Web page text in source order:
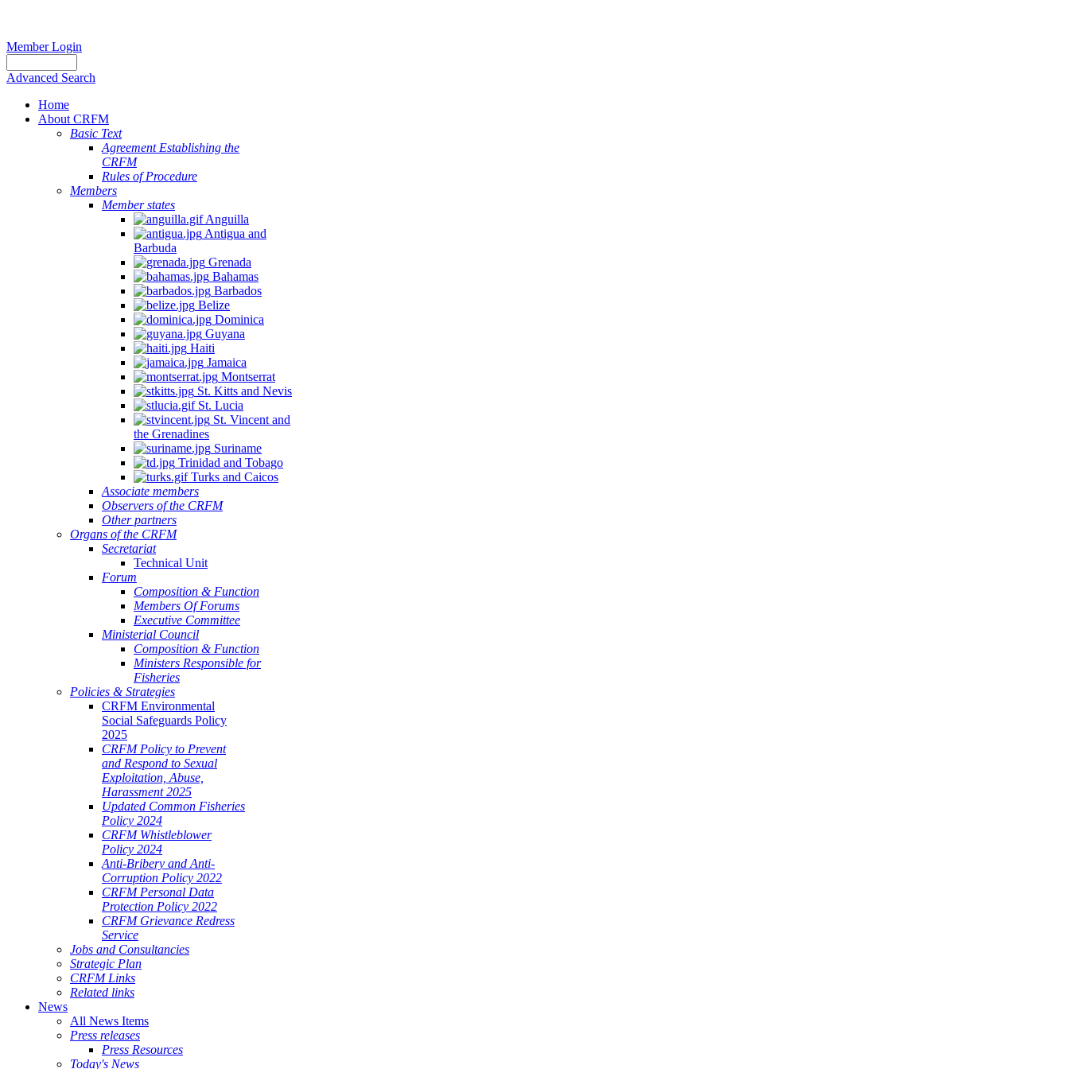
Member Login
Advanced Search
Home
About CRFM
Basic Text
Agreement Establishing the
CRFM
Rules of Procedure
Members
Member states
Anguilla
Antigua and
Barbuda
Grenada
Bahamas
Barbados
Belize
Dominica
Guyana
Haiti
Jamaica
Montserrat
St. Kitts and Nevis
St. Lucia
St. Vincent and
the Grenadines
Suriname
Trinidad and Tobago
Turks and Caicos
Associate members
Observers of the CRFM
Other partners
Organs of the CRFM
Secretariat
Technical Unit
Forum
Composition & Function
Members Of Forums
Executive Committee
Ministerial Council
Composition & Function
Ministers Responsible for
Fisheries
Policies & Strategies
CRFM Environmental
Social Safeguards Policy
2025
CRFM Policy to Prevent
and Respond to Sexual
Exploitation, Abuse,
Harassment 2025
Updated Common Fisheries
Policy 2024
CRFM Whistleblower
Policy 2024
Anti-Bribery and Anti-
Corruption Policy 2022
CRFM Personal Data
Protection Policy 2022
CRFM Grievance Redress
Service
Jobs and Consultancies
Strategic Plan
CRFM Links
Related links
News
All News Items
Press releases
Press Resources
Today's News